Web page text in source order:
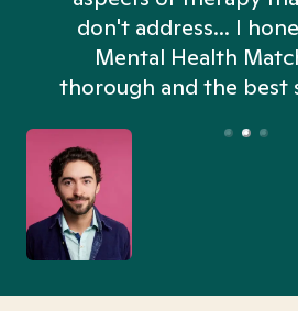
don't address... I
Mental Health
thorough and the best